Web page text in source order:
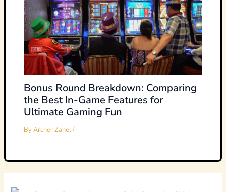
Bonus Round Breakdown: Comparing
the Best In-Game Features for
Ultimate Gaming Fun
ByArcher Zahel/